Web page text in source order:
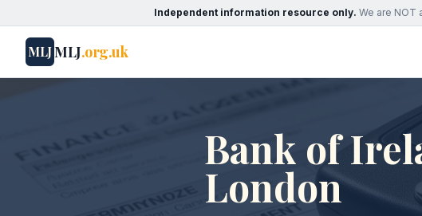
Independent information resource only. We are NOT
MLJMLJ.org.uk
Bank of
London